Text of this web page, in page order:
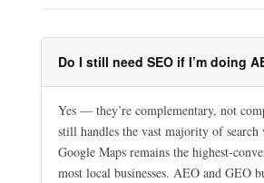
Do I still need SEO if I’m doing
Yes — they’re complementary, not
still handles the vast majority of search
Google Maps remains the highest-
most local businesses. AEO and GEO